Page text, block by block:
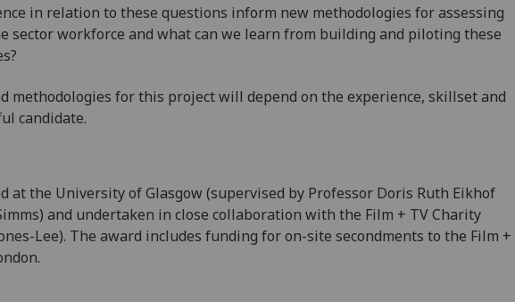
in relation to these questions inform new methodologies for assessing
sector workforce and what can we learn from building and piloting these
methodologies for this project will depend on the experience, skillset and
candidate.
at the University of Glasgow (supervised by Professor Doris Ruth Eikhof
and undertaken in close collaboration with the Film + TV Charity
Lee). The award includes funding for on-site secondments to the Film +